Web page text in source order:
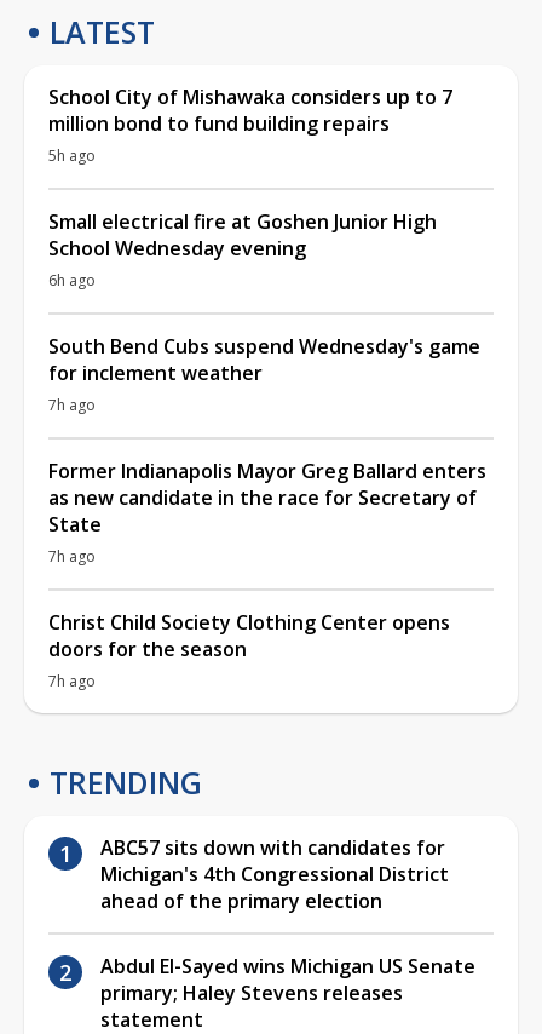
LATEST
School City of Mishawaka considers up to 7
million bond to fund building repairs
5h ago
Small electrical fire at Goshen Junior High
School Wednesday evening
6h ago
South Bend Cubs suspend Wednesday's game
for inclement weather
7h ago
Former Indianapolis Mayor Greg Ballard enters
as new candidate in the race for Secretary of
State
7h ago
Christ Child Society Clothing Center opens
doors for the season
7h ago
TRENDING
ABC57 sits down with candidates for
Michigan's 4th Congressional District
ahead of the primary election
Abdul El-Sayed wins Michigan US Senate
primary; Haley Stevens releases
statement